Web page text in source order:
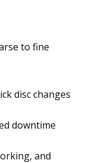
to fine
disc changes
downtime
and